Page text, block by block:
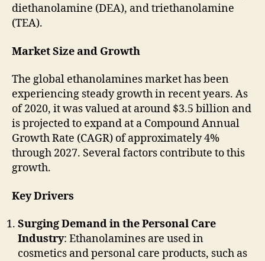
diethanolamine (DEA), and triethanolamine
(TEA).
Market Size and Growth
The global ethanolamines market has been
experiencing steady growth in recent years. As
of 2020, it was valued at around $3.5 billion and
is projected to expand at a Compound Annual
Growth Rate (CAGR) of approximately 4%
through 2027. Several factors contribute to this
growth.
Key Drivers
Surging Demand in the Personal Care
Industry: Ethanolamines are used in
cosmetics and personal care products, such as